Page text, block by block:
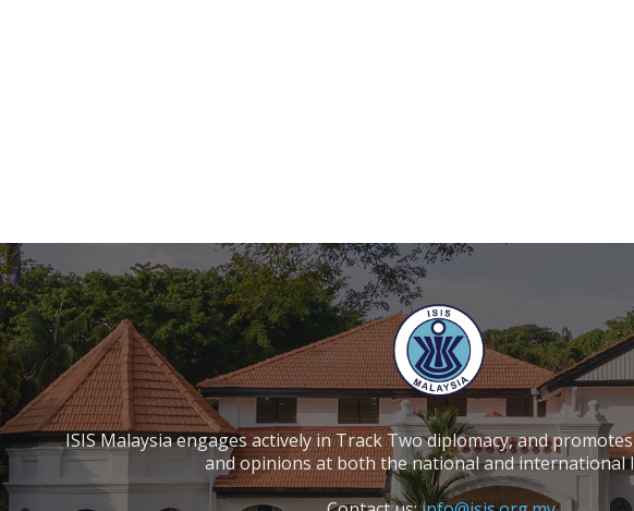
ISIS Malaysia engages actively in Track Two diplomacy, and
and opinions at both the national and international